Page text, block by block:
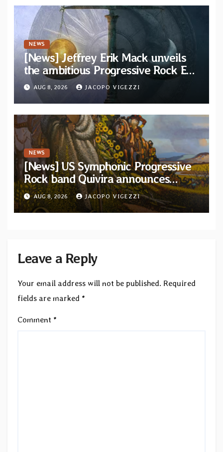
NEWS
[News] Jeffrey Erik Mack unveils
the ambitious Progressive Rock EP
“The Balance Between Darkness
and Light”
AUG 8, 2026 JACOPO VIGEZZI
NEWS
[News] US Symphonic Progressive
Rock band Quivira announces
debut album Pre-order via Melodic
Revolution Records
AUG 8, 2026 JACOPO VIGEZZI
Leave a Reply
Your email address will not be published. Required
fields are marked *
Comment *